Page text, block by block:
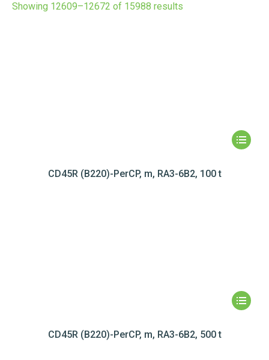
Showing 12609–12672 of 15988 results
CD45R (B220)-PerCP, m, RA3-6B2, 100 t
CD45R (B220)-PerCP, m, RA3-6B2, 500 t